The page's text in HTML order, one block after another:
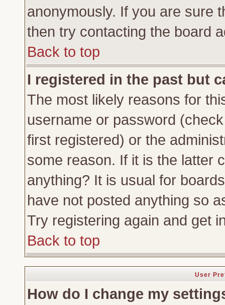
anonymously. If you are sure
then try contacting the board
Back to top
I registered in the past but
The most likely reasons for
username or password
first registered) or the
some reason. If it is the latter
anything? It is usual for
have not posted anything so
Try registering again and get
Back to top
User
How do I change my